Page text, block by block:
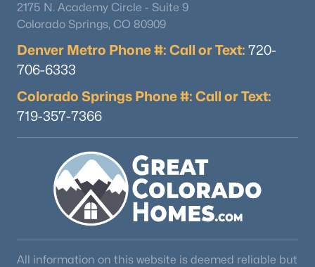
2175 N. Academy Circle - Suite 9
Colorado Springs, CO 80909
Denver Metro Phone #: Call or Text: 720-
706-6333
Colorado Springs Phone #: Call or Text:
719-357-7366
All information on this website is deemed reliable but